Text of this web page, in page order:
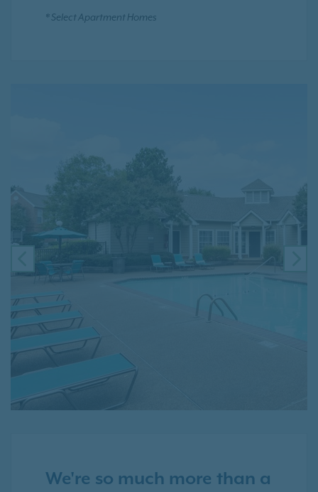
* Select Apartment Homes
PREVIOUS
We're so much more than a